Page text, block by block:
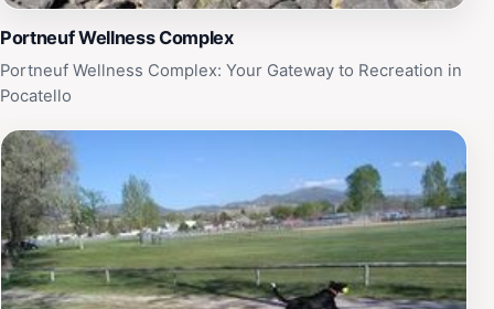
Portneuf Wellness Complex
Portneuf Wellness Complex: Your Gateway to Recreation in
Pocatello